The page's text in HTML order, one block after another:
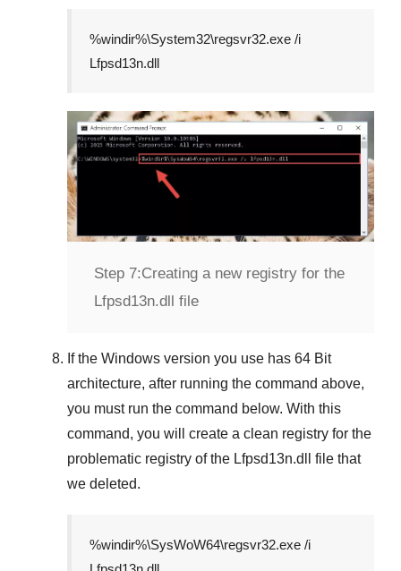
%windir%\System32\regsvr32.exe /i
Lfpsd13n.dll
Step 7:Creating a new registry for the
Lfpsd13n.dll file
If the Windows version you use has 64 Bit
architecture, after running the command above,
you must run the command below. With this
command, you will create a clean registry for the
problematic registry of the Lfpsd13n.dll
file that
we deleted.
%windir%\SysWoW64\regsvr32.exe /i